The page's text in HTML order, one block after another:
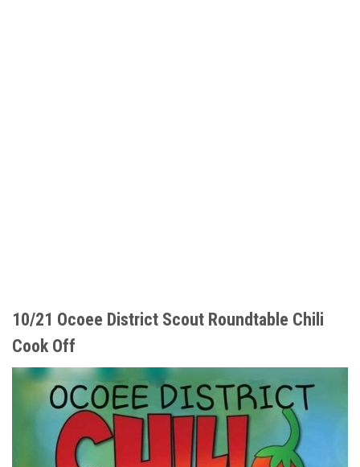
10/21 Ocoee District Scout Roundtable Chili
Cook Off